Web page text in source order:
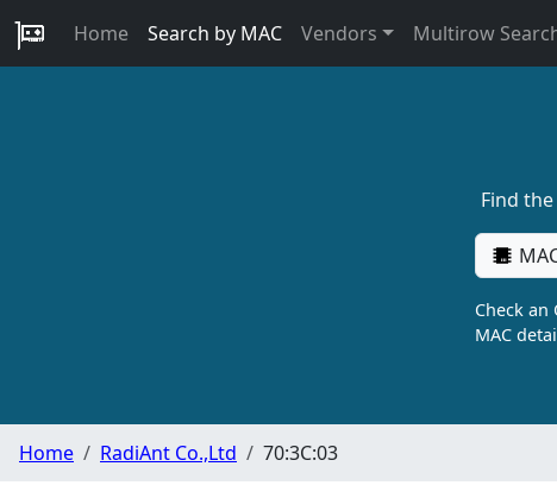
Home Search by MAC Vendors Multirow
Find
Check
MAC
Home RadiAnt Co.,Ltd 70:3C:03